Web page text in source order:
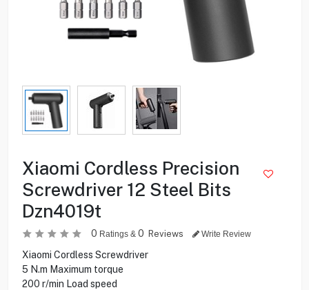
Xiaomi Cordless Precision
Screwdriver 12 Steel Bits
Dzn4019t
0 Ratings & 0 Reviews Write Review
Xiaomi Cordless Screwdriver
5 N.m Maximum torque
200 r/min Load speed